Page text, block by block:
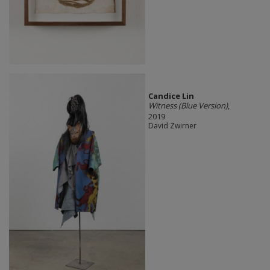
Candice Lin
Witness (Blue Version),
2019
David Zwirner